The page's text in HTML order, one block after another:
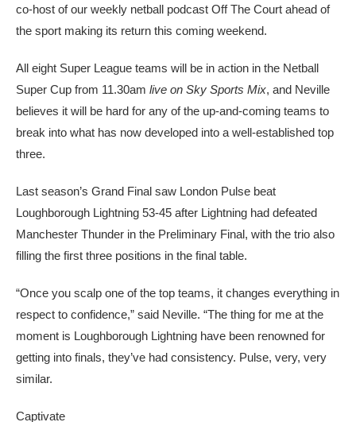
co-host of our weekly netball podcast Off The Court ahead of
the sport making its return this coming weekend.
All eight Super League teams will be in action in the Netball
Super Cup from 11.30am live on Sky Sports Mix, and Neville
believes it will be hard for any of the up-and-coming teams to
break into what has now developed into a well-established top
three.
Last season’s Grand Final saw London Pulse beat
Loughborough Lightning 53-45 after Lightning had defeated
Manchester Thunder in the Preliminary Final, with the trio also
filling the first three positions in the final table.
“Once you scalp one of the top teams, it changes everything in
respect to confidence,” said Neville. “The thing for me at the
moment is Loughborough Lightning have been renowned for
getting into finals, they’ve had consistency. Pulse, very, very
similar.
Captivate